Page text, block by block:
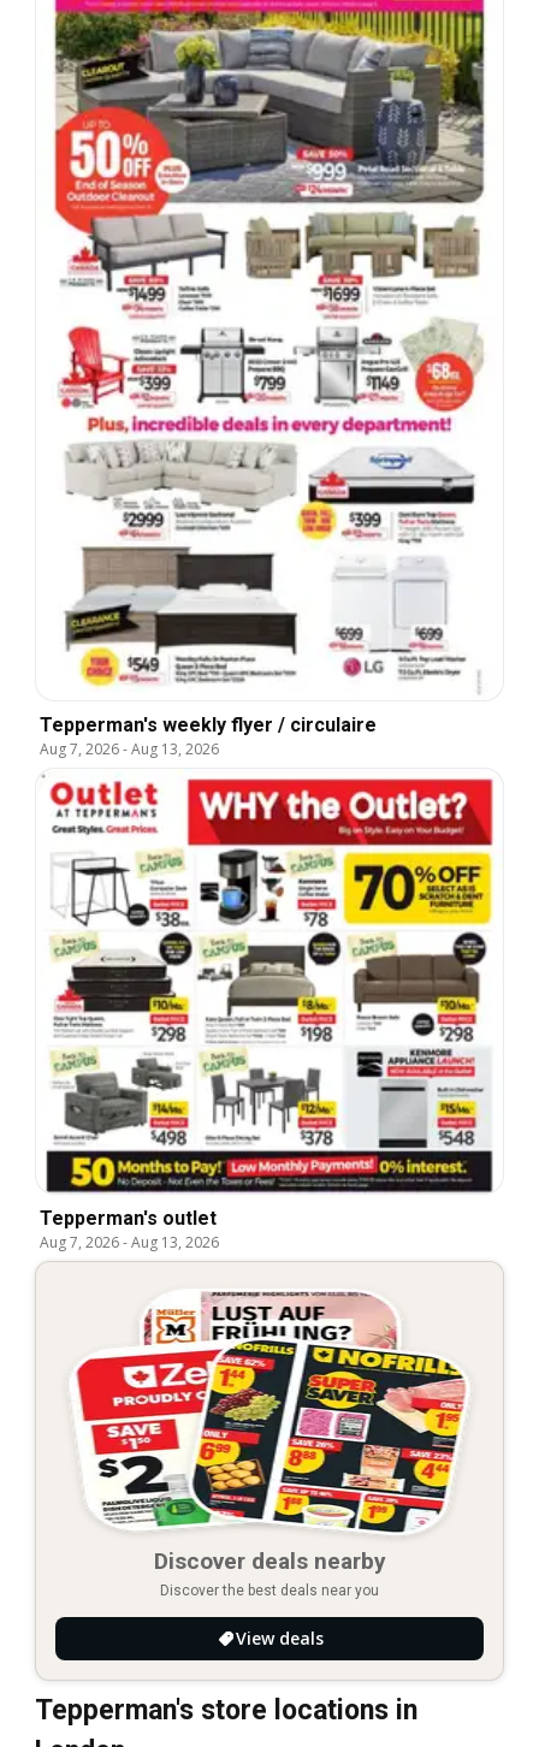
Tepperman's weekly flyer / circulaire
Aug 7, 2026-Aug 13, 2026
Tepperman's outlet
Aug 7, 2026-Aug 13, 2026
Discover deals nearby
Discover the best deals near you
View deals
Tepperman's store locations in